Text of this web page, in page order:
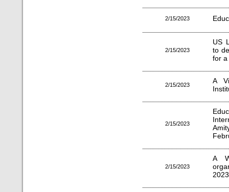
2/15/2023
2/15/2023
US
to
for a
2/15/2023
A
2/15/2023
2/15/2023
A
2023